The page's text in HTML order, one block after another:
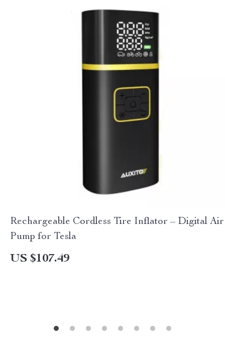
Rechargeable Cordless Tire Inflator – Digital Air
Pump for Tesla
US $107.49